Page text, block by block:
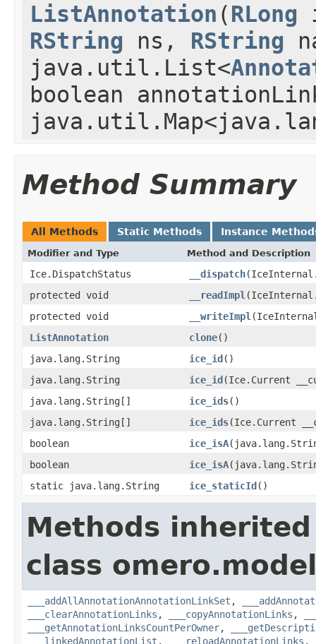
ListAnnotation (RLong
RString ns, RString
java.util.List<
boolean
Method Summary
All Methods Static Methods Instance
Modifier and Type Method and Description
Ice.DispatchStatus __dispatch
protected void
__readImpl
protected void
__writeImpl
ListAnnotation
clone()
java.lang.String
ice_id()
java.lang.String
ice_id(Ice.Current
java.lang.String[]
ice_ids()
java.lang.String[]
ice_ids(Ice.Current
boolean
ice_isA
boolean
ice_isA
static java.lang.String
ice_staticId()
Methods
class
___addAllAnnotationAnnotationLinkSet ,
___clearAnnotationLinks , ___copyAnnotationLinks ,
___getAnnotationLinksCountPerOwner,
___linkedAnnotationList , ___reloadAnnotationLinks ,